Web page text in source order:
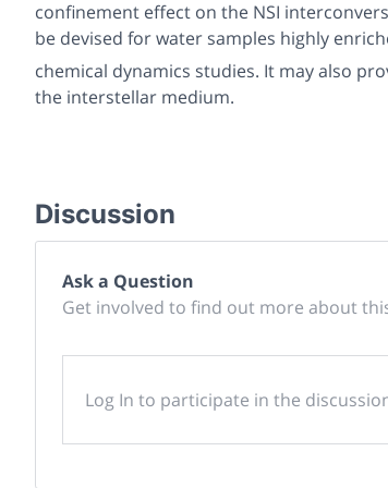
confinement effect on the NSI
be devised for water samples highly
chemical dynamics studies. It may also
the interstellar medium.
Discussion
Ask a Question
Get involved to find out more about
Log In to participate in the